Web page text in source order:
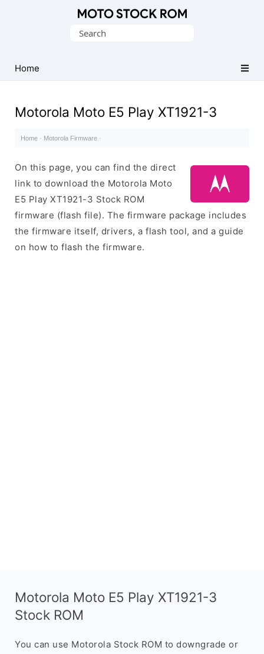
(Flash
File)
Search
Home
Motorola Moto E5 Play XT1921-3
Home · Motorola Firmware ·
On this page, you can find the direct
link to download the Motorola Moto
E5 Play XT1921-3 Stock ROM
firmware (flash file). The firmware package includes
the firmware itself, drivers, a flash tool, and a guide
on how to flash the firmware.
Motorola Moto E5 Play XT1921-3
Stock ROM
You can use Motorola Stock ROM to downgrade or